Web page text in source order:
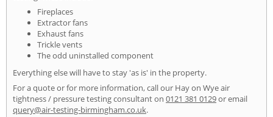
Fireplaces
Extractor fans
Exhaust fans
Trickle vents
The odd uninstalled component
Everything else will have to stay 'as is' in the property.
For a quote or for more information, call our Hay on Wye air
tightness / pressure testing consultant on 0121 381 0129or email
query@air-testing-birmingham.co.uk.